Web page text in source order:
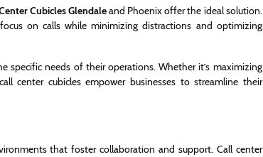
Cubicles Glendaleand Phoenix offer the ideal solution.
on calls while minimizing distractions and optimizing
needs of their operations. Whether it’s maximizing
center cubicles empower businesses to streamline their
that foster collaboration and support. Call center